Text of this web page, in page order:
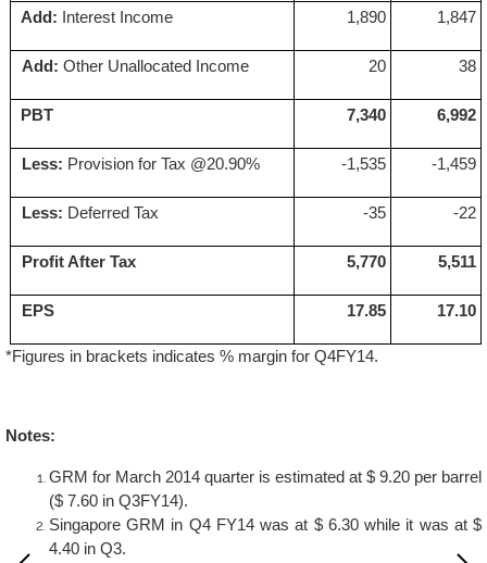
Add: Interest Income 1,890 1,847
Add: Other Unallocated Income 20 38
PBT 7,340 6,992
Less: Provision for Tax @20.90% -1,535 -1,459
Less: Deferred Tax -35 -22
Profit After Tax 5,770 5,511
EPS 17.85 17.10
*Figures in brackets indicates % margin for Q4FY14.
Notes:
GRM for March 2014 quarter is estimated at $ 9.20 per barrel
($ 7.60 in Q3FY14).
Singapore GRM in Q4 FY14 was at $ 6.30 while it was at $
4.40 in Q3.